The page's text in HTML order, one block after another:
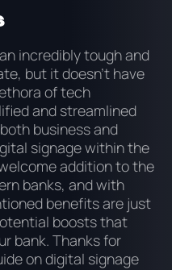
incredibly tough and
but it doesn’t have
of tech
and streamlined
business and
signage within the
addition to the
banks, and with
benefits are just
boosts that
bank. Thanks for
on digital signage